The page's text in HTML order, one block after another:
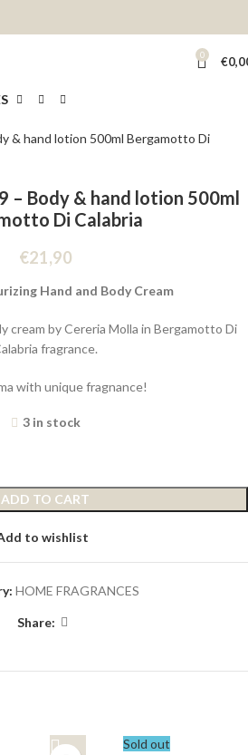
0 €
– Body & hand lotion 500ml
Di Calabria
€21,90
Hand and Body Cream
cream by Cereria Molla in Bergamotto Di
fragrance.
with unique fragnance!
3 in stock
ADD TO CART
to wishlist
HOME FRAGRANCES
Share:
Sold out